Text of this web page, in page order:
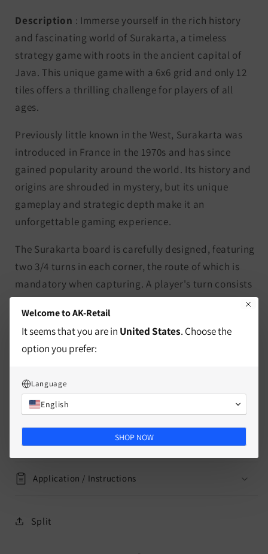
Description : Immerse yourself in the rich history
and fascinating world of Surakarta, a timeless
strategy game with roots in the ancient capital of
Java. This unique game with a 6x6 grid and only 12
tiles offers a thrilling challenge for players of all
ages.
Previously little known in the West, Surakarta was
introduced in France in the 1970s and has since
gained popularity around the world. Its history and
origins are shrouded in mystery, but its unique
gameplay and strategic depth make it an
unforgettable gaming experience.
The Surakarta board is carefully designed, featuring
two 3/4 turns in each corner, the route of which is
mandatory when capturing. A player's turn consists
of moving one of his pieces only one square in each
direction, cleverly avoiding the circles in the corners
of the board to capture opposing pieces.
delivery information
Mass
Application / Instructions
Split
Welcome to AK-Retail
It seems that you are in United States. Choose the
option you prefer:
Language
English
SHOP NOW